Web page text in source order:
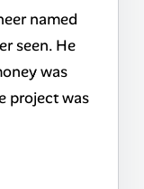
named
seen. He
was
project was